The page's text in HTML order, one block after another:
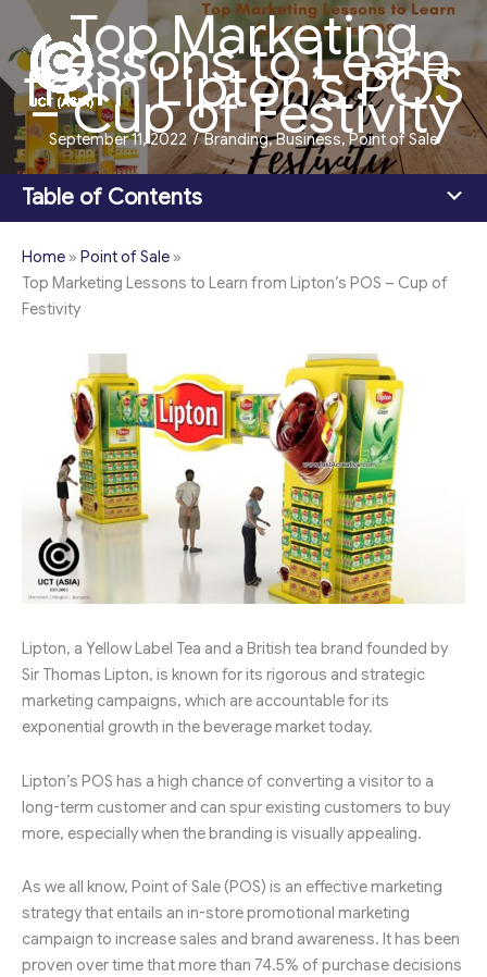
Skip
content
Main
Top Marketing
Lessons to Learn
from Lipton’s POS
– Cup of Festivity
September 11, 2022 /Branding,Business,Point of Sale
Table of Contents
Home» Point of Sale»
Top Marketing Lessons to Learn from Lipton’s POS – Cup of
Festivity
Lipton, a Yellow Label Tea and a British tea brand founded by
Sir Thomas Lipton, is known for its rigorous and strategic
marketing campaigns, which are accountable for its
exponential growth in the beverage market today.
Lipton’s POS has a high chance of converting a visitor to a
long-term customer and can spur existing customers to buy
more, especially when the branding is visually appealing.
As we all know, Point of Sale (POS) is an effective marketing
strategy that entails an in-store promotional marketing
campaign to increase sales and brand awareness. It has been
proven over time that more than 74.5% of purchase decisions